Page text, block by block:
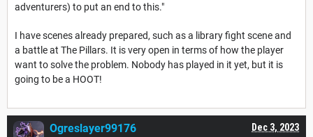
adventurers) to put an end to this."
I have scenes already prepared, such as a library fight scene and
a battle at The Pillars. It is very open in terms of how the player
want to solve the problem. Nobody has played in it yet, but it is
going to be a HOOT!
Dec 3, 2023
Ogreslayer99176